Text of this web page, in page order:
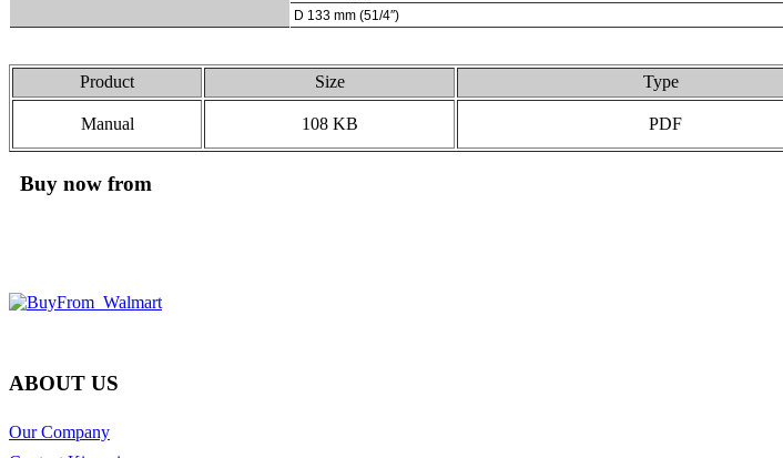
D 133 mm (51/4″)
Product Size Type
Manual 108 KB PDF
Buy now from
ABOUT US
Our Company